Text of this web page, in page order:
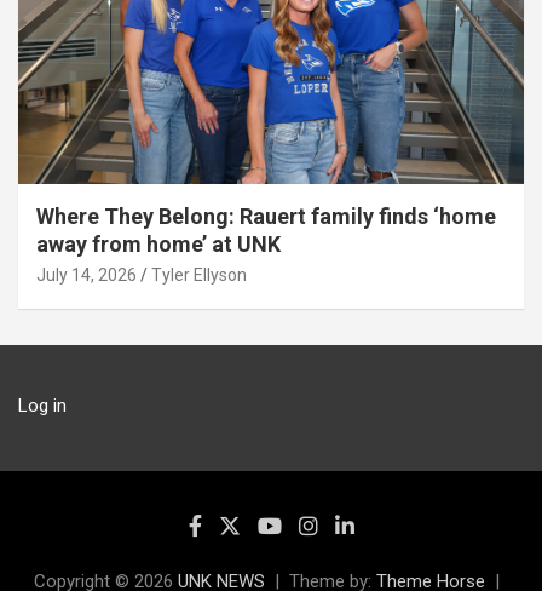
Where They Belong: Rauert family finds ‘home
away from home’ at UNK
July 14, 2026 Tyler Ellyson
Log in
Copyright © 2026 UNK NEWS Theme by: Theme Horse